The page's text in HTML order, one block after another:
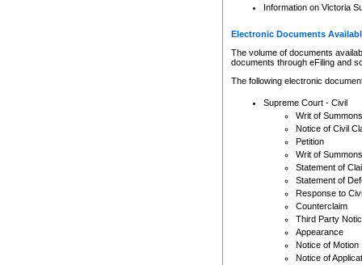
Information on Victoria
Electronic Documents
The volume of documents
documents through eFiling and
The following electronic
Supreme Court - Civil
Writ of Summons
Notice of Civil
Petition
Writ of Summons
Statement of
Statement of
Response to
Counterclaim
Third Party
Appearance
Notice of Motion
Notice of